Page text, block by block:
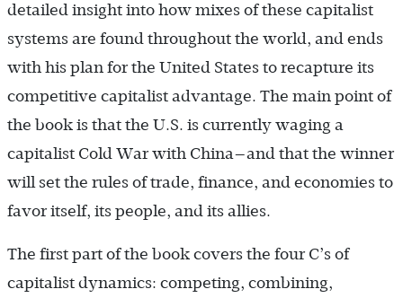
detailed insight into how mixes of these capitalist
systems are found throughout the world, and ends
with his plan for the United States to recapture its
competitive capitalist advantage. The main point of
the book is that the U.S. is currently waging a
capitalist Cold War with China—and that the winner
will set the rules of trade, finance, and economies to
favor itself, its people, and its allies.
The first part of the book covers the four C’s of
capitalist dynamics: competing, combining,